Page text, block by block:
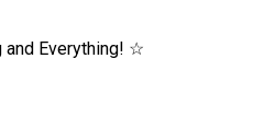
Everything! ☆